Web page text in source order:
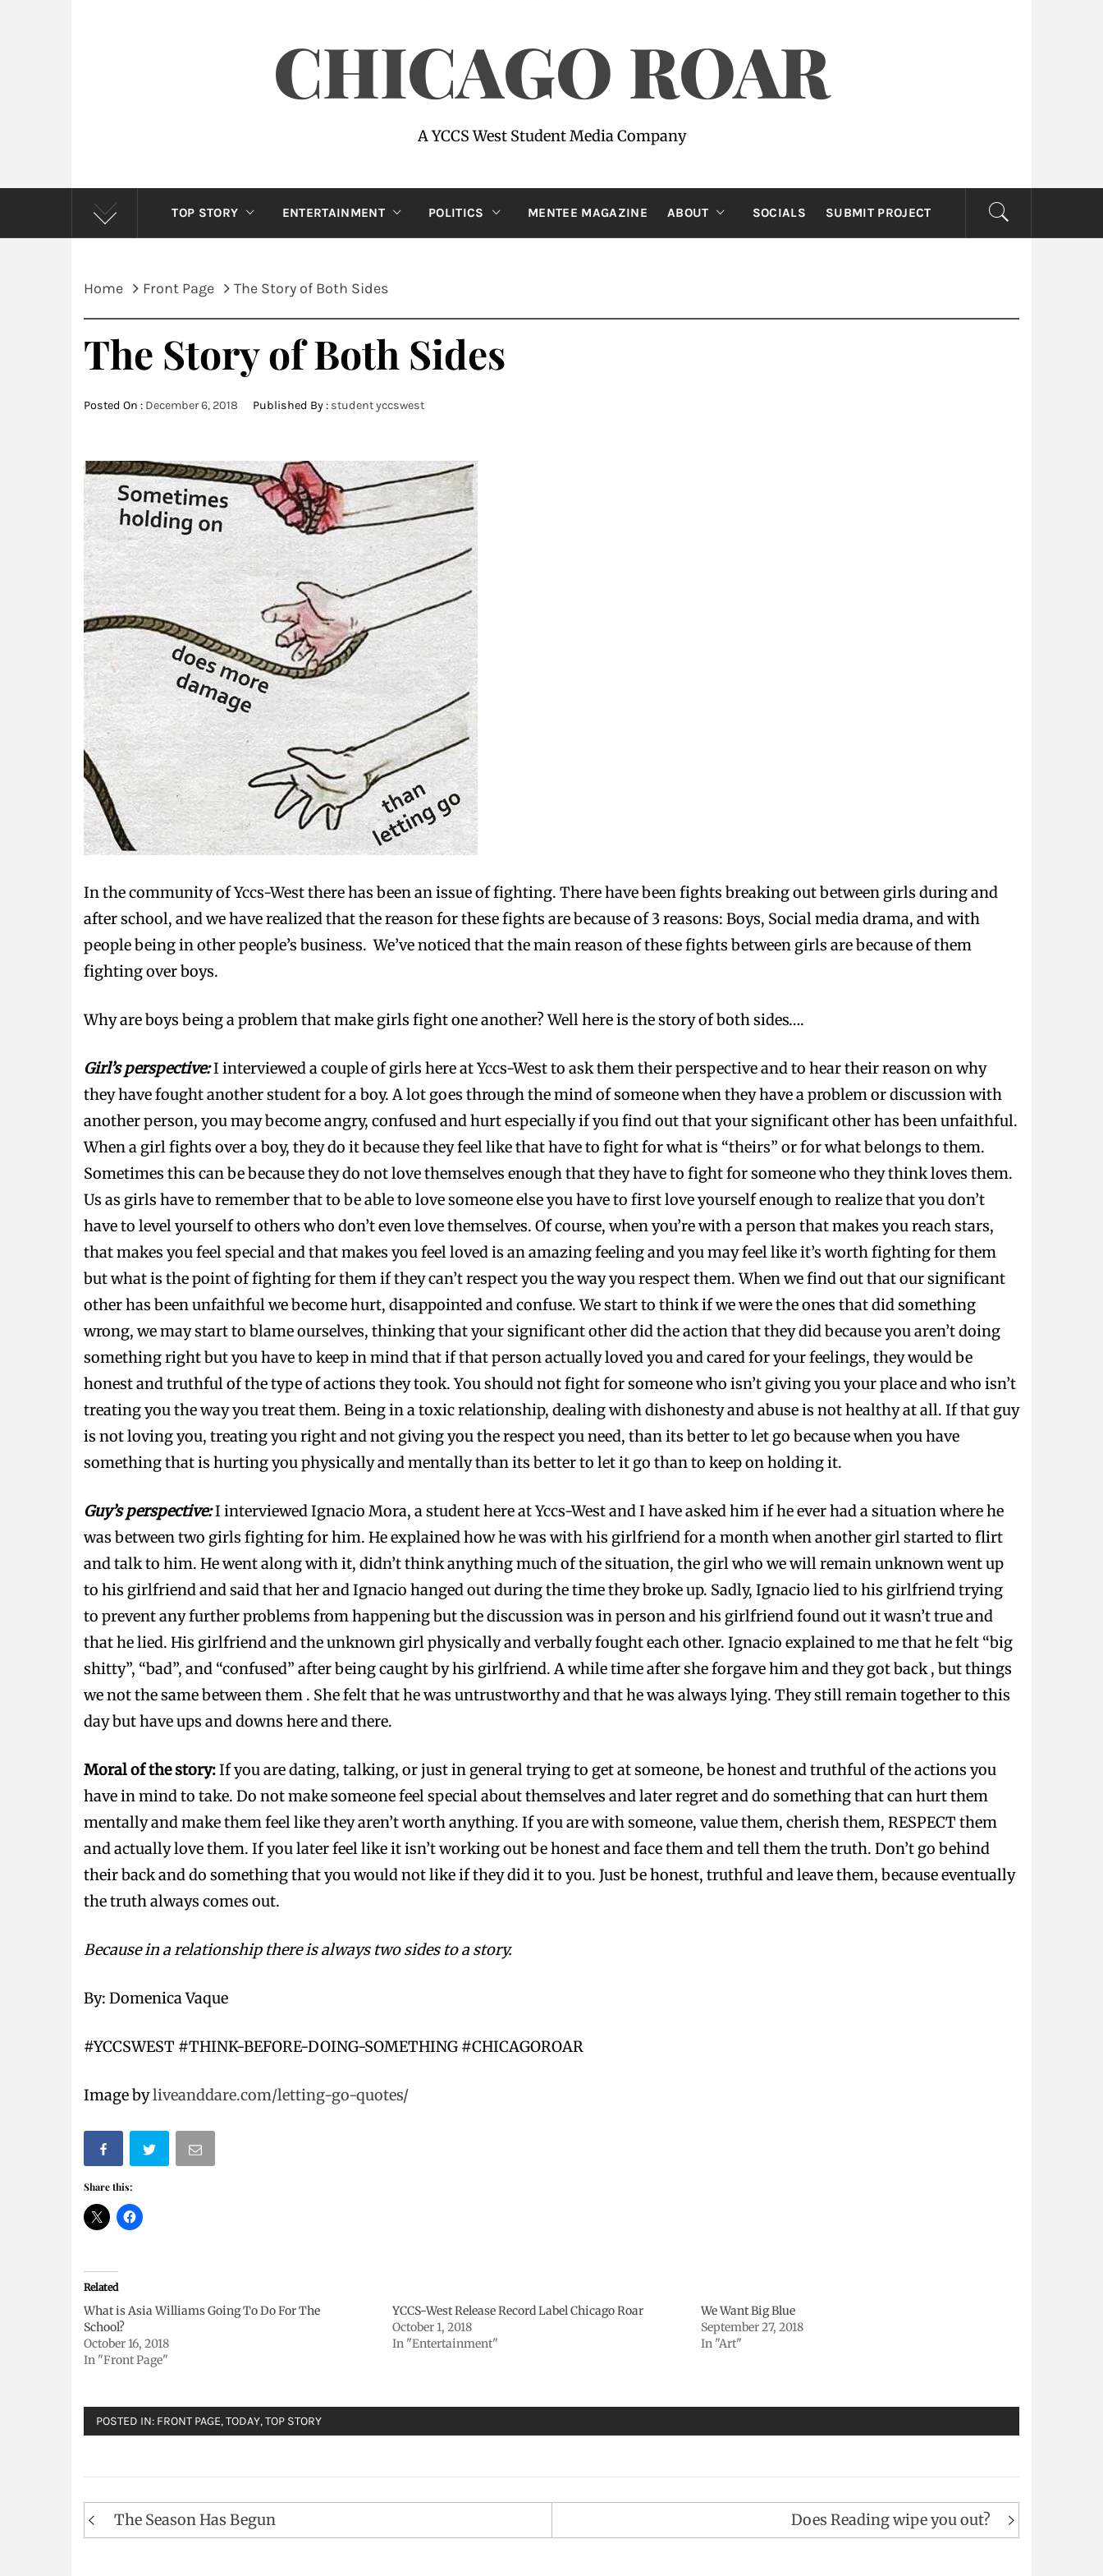
CHICAGO ROAR
A YCCS West Student Media Company
TOP STORY ENTERTAINMENT POLITICS MENTEE MAGAZINE ABOUT SOCIALS SUBMIT PROJECT
Home Front Page The Story of Both Sides
The Story of Both Sides
Posted On : December 6, 2018 Published By : student yccswest
In the community of Yccs-West there has been an issue of fighting. There have been fights breaking out between girls during and
after school, and we have realized that the reason for these fights are because of 3 reasons: Boys, Social media drama, and with
people being in other people’s business. We’ve noticed that the main reason of these fights between girls are because of them
fighting over boys.
Why are boys being a problem that make girls fight one another? Well here is the story of both sides….
Girl’s perspective:I interviewed a couple of girls here at Yccs-West to ask them their perspective and to hear their reason on why
they have fought another student for a boy. A lot goes through the mind of someone when they have a problem or discussion with
another person, you may become angry, confused and hurt especially if you find out that your significant other has been unfaithful.
When a girl fights over a boy, they do it because they feel like that have to fight for what is “theirs” or for what belongs to them.
Sometimes this can be because they do not love themselves enough that they have to fight for someone who they think loves them.
Us as girls have to remember that to be able to love someone else you have to first love yourself enough to realize that you don’t
have to level yourself to others who don’t even love themselves. Of course, when you’re with a person that makes you reach stars,
that makes you feel special and that makes you feel loved is an amazing feeling and you may feel like it’s worth fighting for them
but what is the point of fighting for them if they can’t respect you the way you respect them. When we find out that our significant
other has been unfaithful we become hurt, disappointed and confuse. We start to think if we were the ones that did something
wrong, we may start to blame ourselves, thinking that your significant other did the action that they did because you aren’t doing
something right but you have to keep in mind that if that person actually loved you and cared for your feelings, they would be
honest and truthful of the type of actions they took. You should not fight for someone who isn’t giving you your place and who isn’t
treating you the way you treat them. Being in a toxic relationship, dealing with dishonesty and abuse is not healthy at all. If that guy
is not loving you, treating you right and not giving you the respect you need, than its better to let go because when you have
something that is hurting you physically and mentally than its better to let it go than to keep on holding it.
Guy’s perspective:I interviewed Ignacio Mora, a student here at Yccs-West and I have asked him if he ever had a situation where he
was between two girls fighting for him. He explained how he was with his girlfriend for a month when another girl started to flirt
and talk to him. He went along with it, didn’t think anything much of the situation, the girl who we will remain unknown went up
to his girlfriend and said that her and Ignacio hanged out during the time they broke up. Sadly, Ignacio lied to his girlfriend trying
to prevent any further problems from happening but the discussion was in person and his girlfriend found out it wasn’t true and
that he lied. His girlfriend and the unknown girl physically and verbally fought each other. Ignacio explained to me that he felt “big
shitty”, “bad”, and “confused” after being caught by his girlfriend. A while time after she forgave him and they got back , but things
we not the same between them . She felt that he was untrustworthy and that he was always lying. They still remain together to this
day but have ups and downs here and there.
Moral of the story:If you are dating, talking, or just in general trying to get at someone, be honest and truthful of the actions you
have in mind to take. Do not make someone feel special about themselves and later regret and do something that can hurt them
mentally and make them feel like they aren’t worth anything. If you are with someone, value them, cherish them, RESPECT them
and actually love them. If you later feel like it isn’t working out be honest and face them and tell them the truth. Don’t go behind
their back and do something that you would not like if they did it to you. Just be honest, truthful and leave them, because eventually
the truth always comes out.
Because in a relationship there is always two sides to a story.
By: Domenica Vaque
#YCCSWEST #THINK-BEFORE-DOING-SOMETHING #CHICAGOROAR
Image byliveanddare.com/letting-go-quotes/
Share this:
Related
What is Asia Williams Going To Do For The
School?
October 16, 2018
In "Front Page"
YCCS-West Release Record Label Chicago Roar
October 1, 2018
In "Entertainment"
We Want Big Blue
September 27, 2018
In "Art"
POSTED IN: FRONT PAGE,TODAY,TOP STORY
Post
navigation
The Season Has Begun Does Reading wipe you out?